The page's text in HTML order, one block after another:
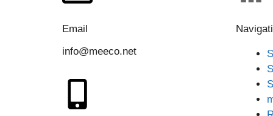
Email
info@meeco.net